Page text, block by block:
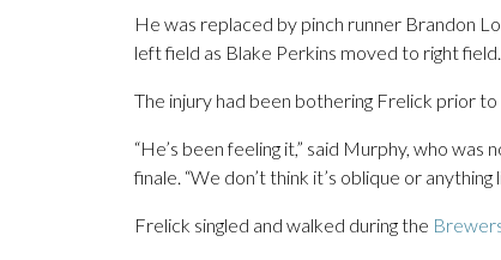
He was replaced by pinch runner Brandon
left field as Blake Perkins moved to right field.
The injury had been bothering Frelick prior
“He’s been feeling it,” said Murphy, who
finale. “We don’t think it’s oblique or
Frelick singled and walked during the